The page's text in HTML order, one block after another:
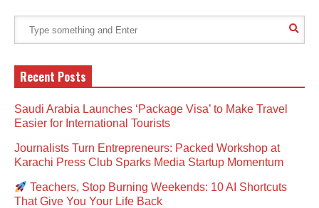
Recent Posts
Saudi Arabia Launches ‘Package Visa’ to Make Travel
Easier for International Tourists
Journalists Turn Entrepreneurs: Packed Workshop at
Karachi Press Club Sparks Media Startup Momentum
Teachers, Stop Burning Weekends: 10 AI Shortcuts
That Give You Your Life Back